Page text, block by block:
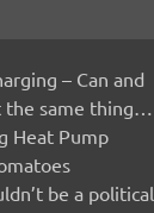
– Can and
the same thing…
Heat Pump
be a political